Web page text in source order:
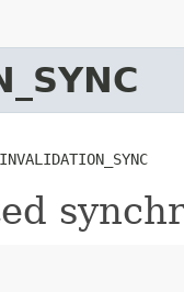
INVALIDATION_SYNC